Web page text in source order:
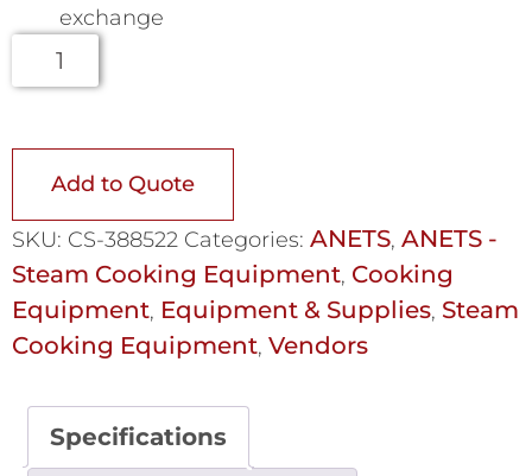
exchange
Add to Quote
SKU: CS-388522 Categories: ANETS, ANETS -
Steam Cooking Equipment, Cooking
Equipment, Equipment & Supplies, Steam
Cooking Equipment, Vendors
Specifications